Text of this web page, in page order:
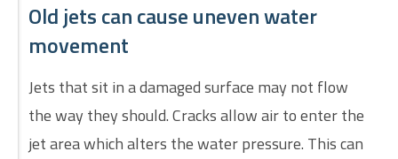
Old jets can cause uneven water
movement
Jets that sit in a damaged surface may not flow
the way they should. Cracks allow air to enter the
jet area which alters the water pressure. This can